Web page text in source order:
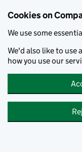
Cookies on
We use some
We'd also like to use
how you use our